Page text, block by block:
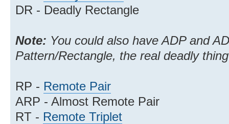
DR - Deadly Rectangle
Note: You could also have ADP and
Pattern/Rectangle, the real deadly
RP - Remote Pair
ARP - Almost Remote Pair
RT - Remote Triplet